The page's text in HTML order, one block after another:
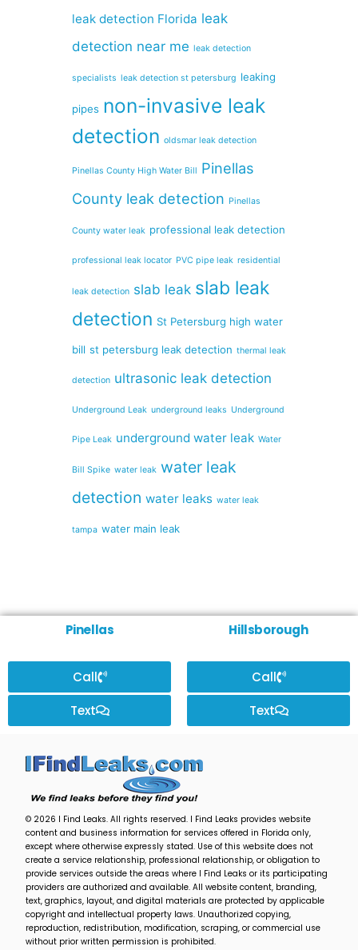
leak detection Florida leak
detection near me leak detection
specialists leak detection st petersburg leaking
pipes non-invasive leak
detection oldsmar leak detection
Pinellas County High Water Bill Pinellas
County leak detection Pinellas
County water leak professional leak detection
professional leak locator PVC pipe leak residential
leak detection slab leak slab leak
detection St Petersburg high water
bill st petersburg leak detection thermal leak
detection ultrasonic leak detection
Underground Leak underground leaks Underground
Pipe Leak underground water leak Water
Bill Spike water leak water leak
detection water leaks water leak
tampa water main leak
Pinellas
Call
Text
Hillsborough
Call
Text
© 2026 I Find Leaks. All rights reserved. I Find Leaks provides website
content and business information for services offered in Florida only,
except where otherwise expressly stated. Use of this website does not
create a service relationship, professional relationship, or obligation to
provide services outside the areas where I Find Leaks or its participating
providers are authorized and available. All website content, branding,
text, graphics, layout, and digital materials are protected by applicable
copyright and intellectual property laws. Unauthorized copying,
reproduction, redistribution, modification, scraping, or commercial use
without prior written permission is prohibited.